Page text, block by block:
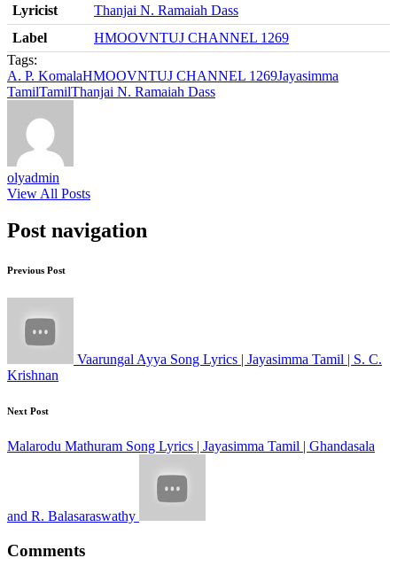
Lyricist
Thanjai N. Ramaiah Dass
Label
HMOOVNTUJ CHANNEL 1269
Tags:
A. P. KomalaHMOOVNTUJ CHANNEL 1269Jayasimma
TamilTamilThanjai N. Ramaiah Dass
olyadmin
View All Posts
Post navigation
Previous Post
Vaarungal Ayya Song Lyrics | Jayasimma Tamil | S. C.
Krishnan
Next Post
Malarodu Mathuram Song Lyrics | Jayasimma Tamil | Ghandasala
and R. Balasaraswathy
Comments